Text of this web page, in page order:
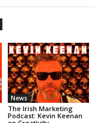
News
The Irish Marketing
Podcast: Kevin Keenan